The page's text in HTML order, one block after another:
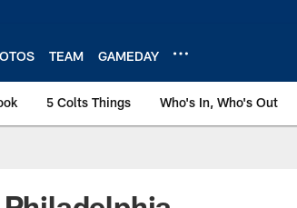
TEAM GAMEDAY
5 Colts Things Who's In, Who's Out